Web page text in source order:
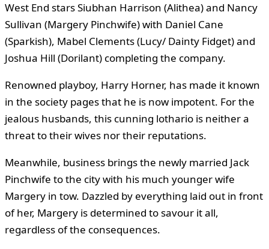
West End stars Siubhan Harrison (Alithea) and Nancy
Sullivan (Margery Pinchwife) with Daniel Cane
(Sparkish), Mabel Clements (Lucy/ Dainty Fidget) and
Joshua Hill (Dorilant) completing the company.
Renowned playboy, Harry Horner, has made it known
in the society pages that he is now impotent. For the
jealous husbands, this cunning lothario is neither a
threat to their wives nor their reputations.
Meanwhile, business brings the newly married Jack
Pinchwife to the city with his much younger wife
Margery in tow. Dazzled by everything laid out in front
of her, Margery is determined to savour it all,
regardless of the consequences.